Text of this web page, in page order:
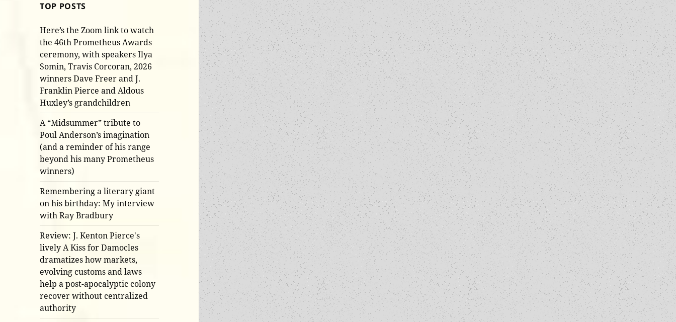
TOP POSTS
Here’s the Zoom link to watch
the 46th Prometheus Awards
ceremony, with speakers Ilya
Somin, Travis Corcoran, 2026
winners Dave Freer and J.
Franklin Pierce and Aldous
Huxley’s grandchildren
A “Midsummer” tribute to
Poul Anderson’s imagination
(and a reminder of his range
beyond his many Prometheus
winners)
Remembering a literary giant
on his birthday: My interview
with Ray Bradbury
Review: J. Kenton Pierce's
lively A Kiss for Damocles
dramatizes how markets,
evolving customs and laws
help a post-apocalyptic colony
recover without centralized
authority